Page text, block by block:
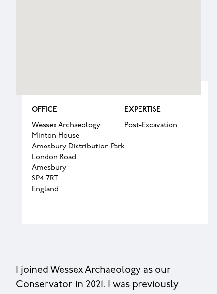
OFFICE
Wessex Archaeology
Minton House
Amesbury Distribution Park
London Road
Amesbury
SP4 7RT
England
EXPERTISE
Post-Excavation
I joined Wessex Archaeology as our
Conservator in 2021. I was previously